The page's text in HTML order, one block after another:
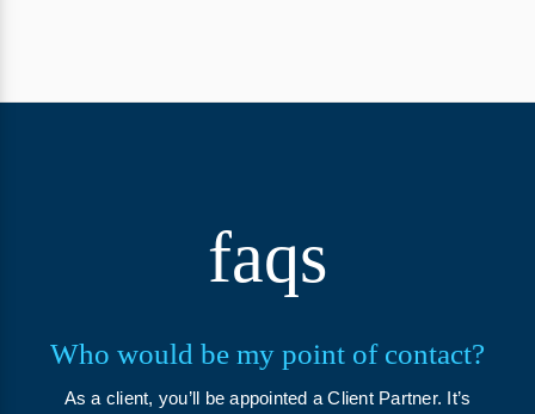
faqs
Who would be my point of contact?
As a client, you’ll be appointed a Client Partner. It’s